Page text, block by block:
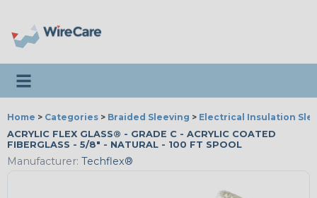
Toggle navigation
Home > Categories > Braided Sleeving > Electrical Insulation
ACRYLIC FLEX GLASS® - GRADE C - ACRYLIC COATED
FIBERGLASS - 5/8" - NATURAL - 100 FT SPOOL
Manufacturer: Techflex®